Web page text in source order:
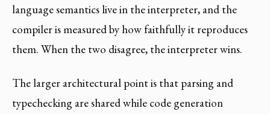
language semantics live in the interpreter, and the
compiler is measured by how faithfully it reproduces
them. When the two disagree, the interpreter wins.
The larger architectural point is that parsing and
typechecking are shared while code generation